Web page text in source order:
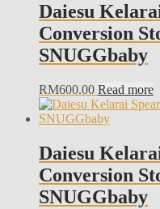
Daiesu
Conversion
SNUGGbaby
RM600.00 Read more
Daiesu
Conversion
SNUGGbaby